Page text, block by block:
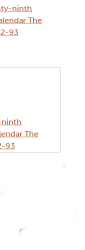
ninth
The
93
ninth
The
93